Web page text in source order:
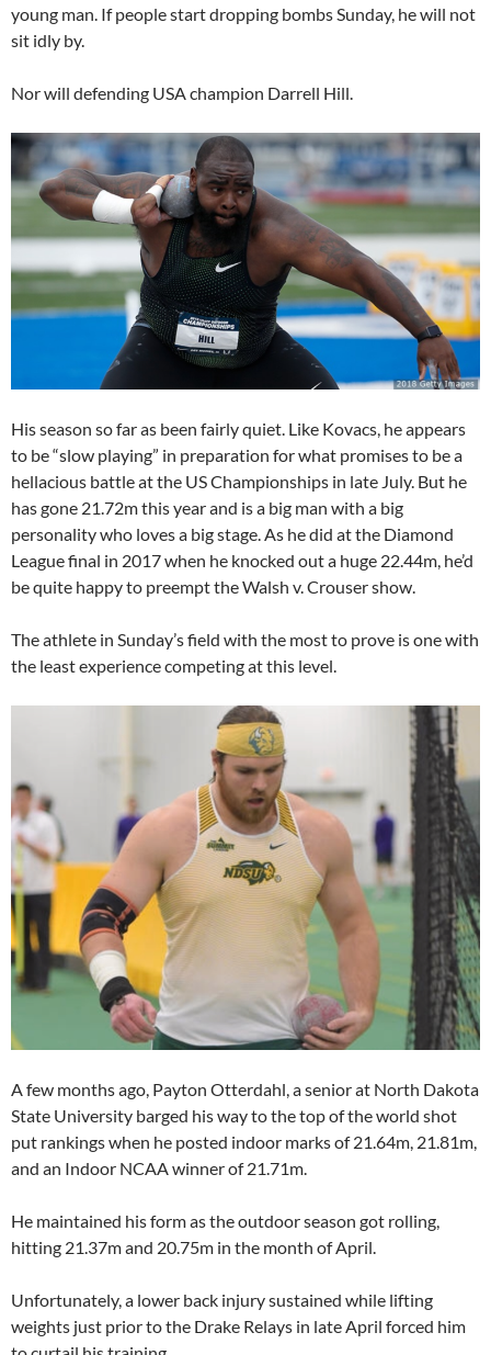
young man. If people start dropping bombs Sunday, he will not
sit idly by.
Nor will defending USA champion Darrell Hill.
His season so far as been fairly quiet. Like Kovacs, he appears
to be “slow playing” in preparation for what promises to be a
hellacious battle at the US Championships in late July. But he
has gone 21.72m this year and is a big man with a big
personality who loves a big stage. As he did at the Diamond
League final in 2017 when he knocked out a huge 22.44m, he’d
be quite happy to preempt the Walsh v. Crouser show.
The athlete in Sunday’s field with the most to prove is one with
the least experience competing at this level.
A few months ago, Payton Otterdahl, a senior at North Dakota
State University barged his way to the top of the world shot
put rankings when he posted indoor marks of 21.64m, 21.81m,
and an Indoor NCAA winner of 21.71m.
He maintained his form as the outdoor season got rolling,
hitting 21.37m and 20.75m in the month of April.
Unfortunately, a lower back injury sustained while lifting
weights just prior to the Drake Relays in late April forced him